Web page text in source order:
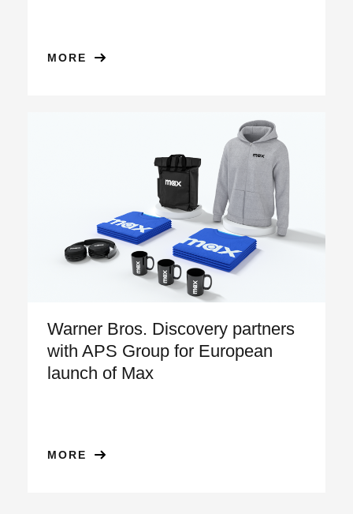
MORE
Warner Bros. Discovery partners
with APS Group for European
launch of Max
MORE